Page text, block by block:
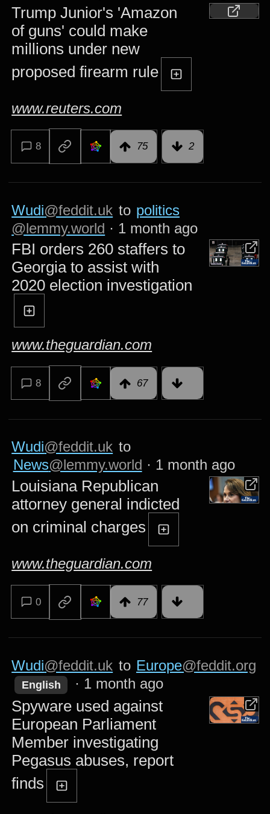
Trump Junior's 'Amazon
of guns' could make
millions under new
proposed firearm rule
www.reuters.com
8 75 2
Wudi@feddit.uk to politics
@lemmy.world · 1 month ago
FBI orders 260 staffers to
Georgia to assist with
2020 election investigation
www.theguardian.com
8 67
Wudi@feddit.uk to
News@lemmy.world · 1 month ago
Louisiana Republican
attorney general indicted
on criminal charges
www.theguardian.com
0 77
Wudi@feddit.uk to Europe@feddit.org
English · 1 month ago
Spyware used against
European Parliament
Member investigating
Pegasus abuses, report
finds